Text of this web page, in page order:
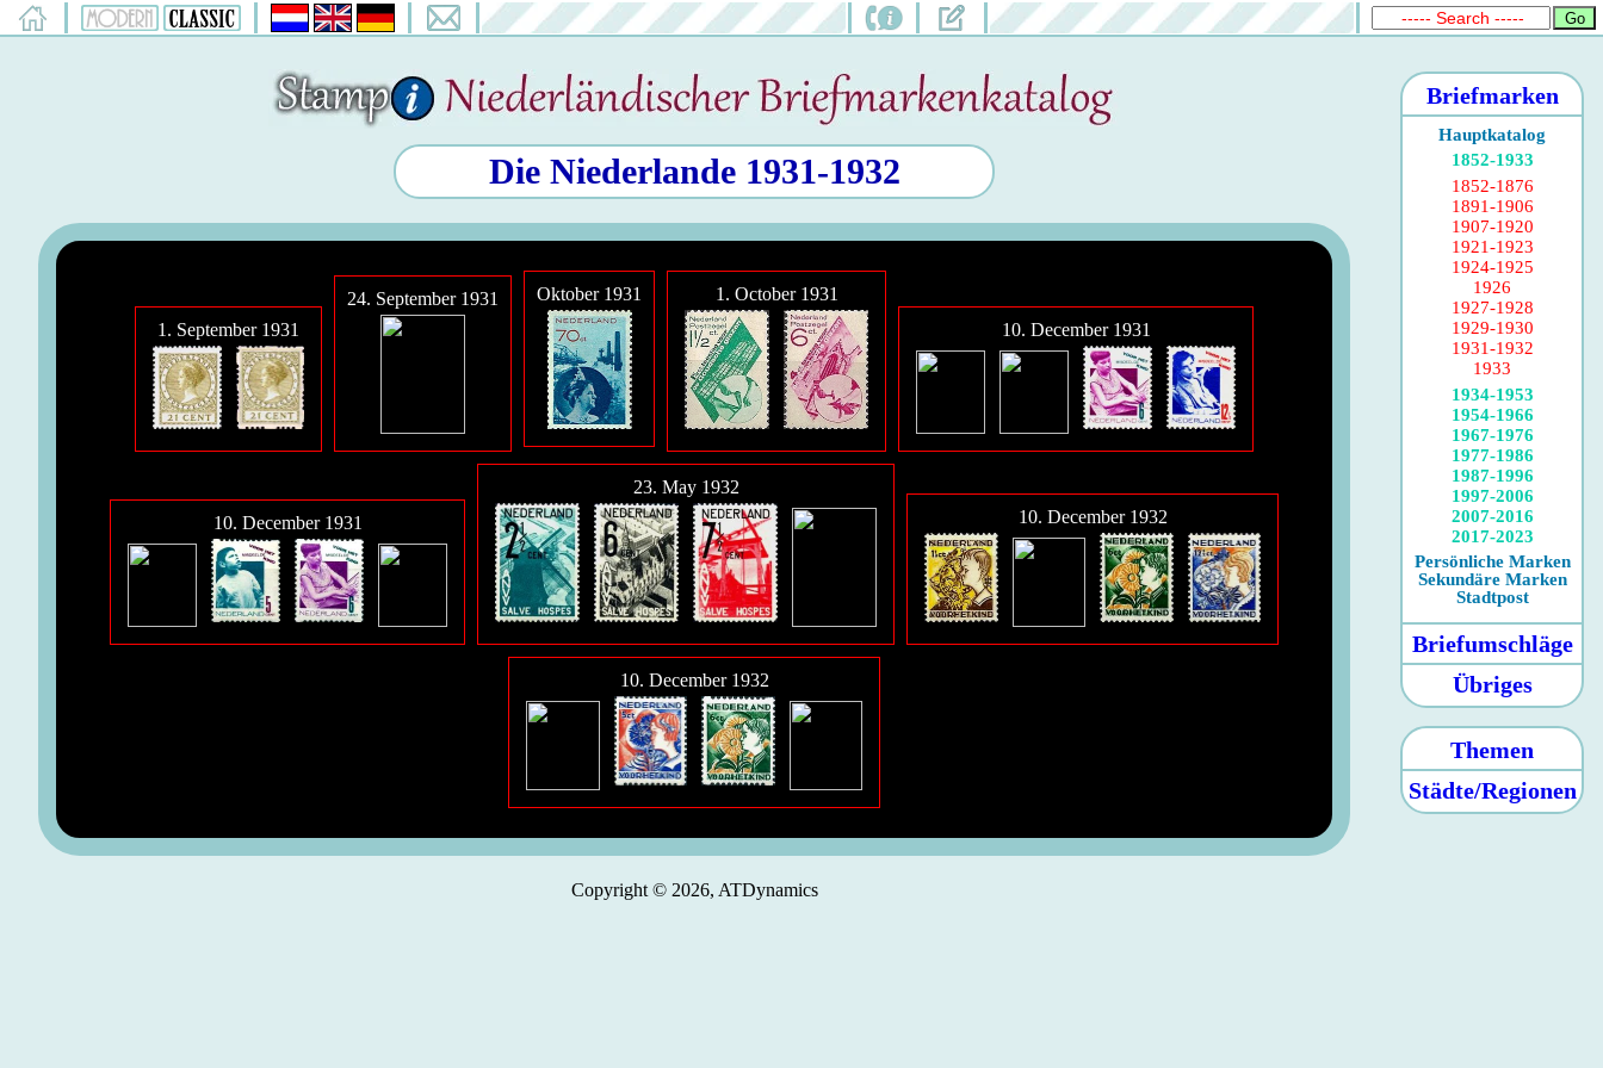
Die Niederlande 1931-1932
1. September 1931
24. September 1931 Oktober 1931
1. October 1931
10. December 1931
10. December 1931
23. May 1932
10. December 1932
10. December 1932
Copyright © 2026, ATDynamics
Briefmarken
Hauptkatalog
1852-1933
1852-1876
1891-1906
1907-1920
1921-1923
1924-1925
1926
1927-1928
1929-1930
1931-1932
1933
1934-1953
1954-1966
1967-1976
1977-1986
1987-1996
1997-2006
2007-2016
2017-2023
Persönliche Marken
Sekundäre Marken
Stadtpost
Briefumschläge
Übriges
Themen
Städte/Regionen